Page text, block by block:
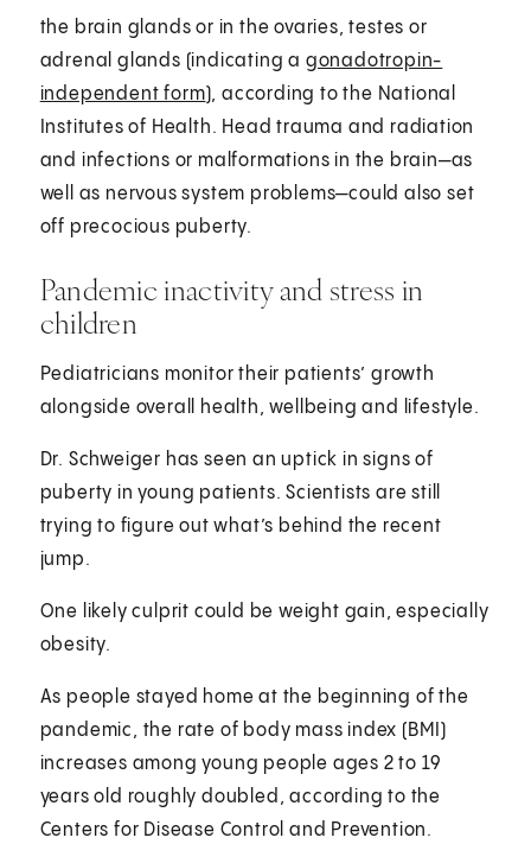
the brain glands or in the ovaries, testes or
adrenal glands (indicating a gonadotropin-
independent form), according to the National
Institutes of Health. Head trauma and radiation
and infections or malformations in the brain—as
well as nervous system problems—could also set
off precocious puberty.
Pandemic inactivity and stress in
children
Pediatricians monitor their patients’ growth
alongside overall health, wellbeing and lifestyle.
Dr. Schweiger has seen an uptick in signs of
puberty in young patients. Scientists are still
trying to figure out what’s behind the recent
jump.
One likely culprit could be weight gain, especially
obesity.
As people stayed home at the beginning of the
pandemic, the rate of body mass index (BMI)
increases among young people ages 2 to 19
years old roughly doubled, according to the
Centers for Disease Control and Prevention.